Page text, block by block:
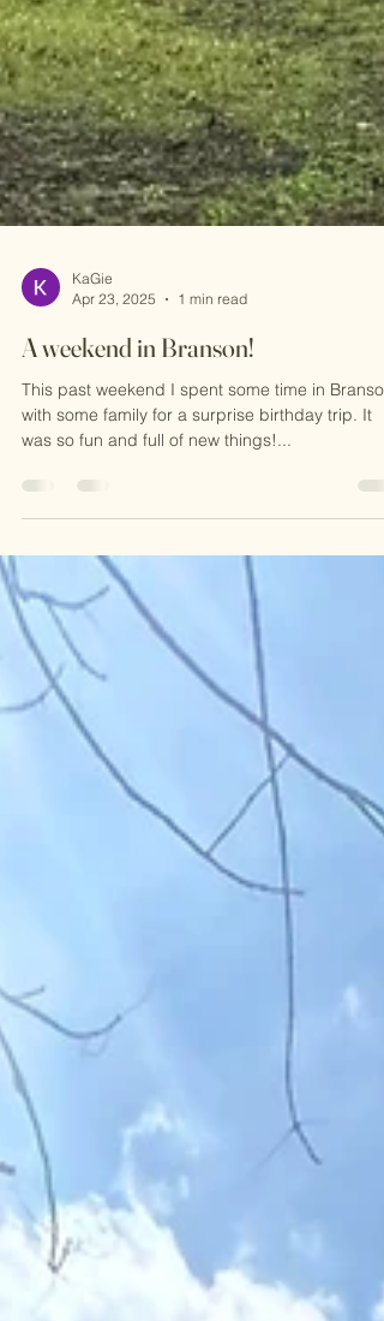
KaGie
Apr 23, 2025
1 min read
A weekend in Branson!
This past weekend I spent some time in Branson
was so fun and full of new things!...